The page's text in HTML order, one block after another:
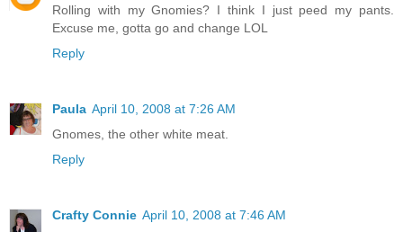
Rolling with my Gnomies? I think I just peed my pants.
Excuse me, gotta go and change LOL
Reply
Paula April 10, 2008 at 7:26 AM
Gnomes, the other white meat.
Reply
Crafty Connie April 10, 2008 at 7:46 AM